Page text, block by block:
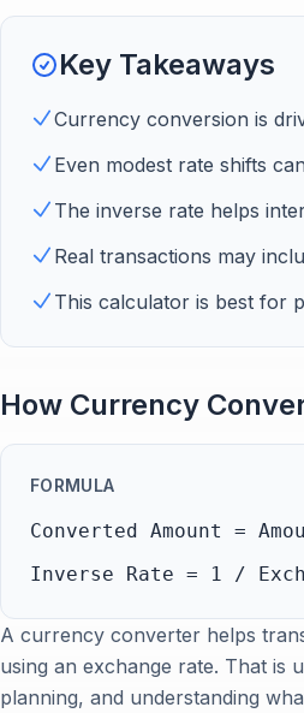
Key Takeaways
Currency conversion is
Even modest rate shifts
The inverse rate helps
Real transactions may
This calculator is best for
How Currency
FORMULA
Converted Amount =
Inverse Rate = 1 /
A currency converter helps
using an exchange rate. That is
planning, and understanding